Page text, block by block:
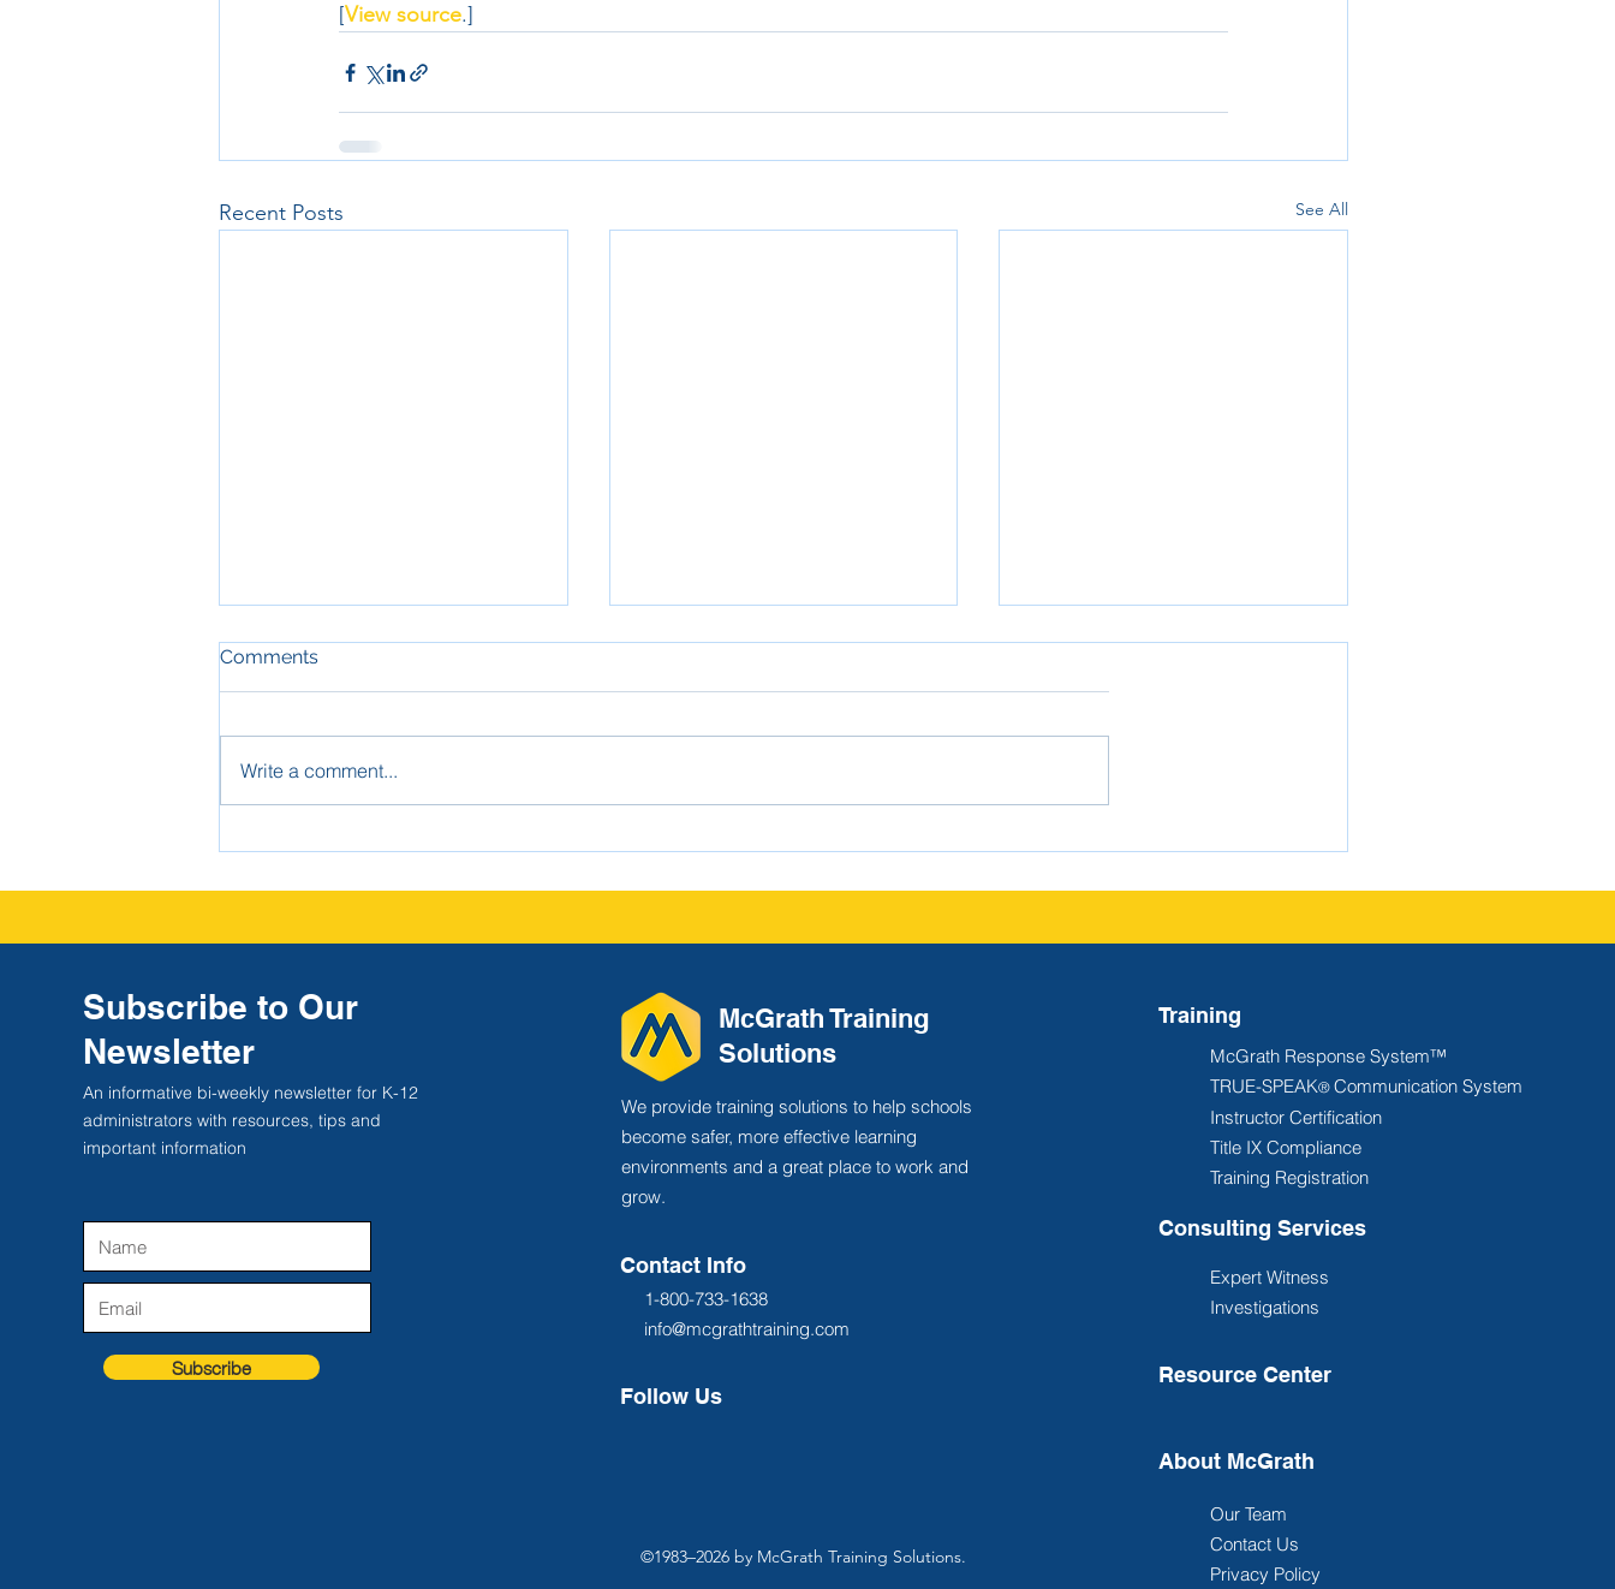
[View source.]
Recent Posts See All
Good School Investigation
Leadership Habit That
Reduces Liability
Comments
Write a comment...
Subscribe to Our
Newsletter
An informative bi-weekly newsletter for K-12
administrators with resources, tips and
important information
Subscribe
McGrath Training
Solutions
We provide training solutions to help schools
become safer, more effective learning
environments and a great place to work and
grow.
Contact Info
1-800-733-1638
info@mcgrathtraining.com
Follow Us
©1983–2026 by McGrath Training Solutions.
Training
McGrath Response System™
TRUE-SPEAK®Communication System
Instructor Certification
Title IX Compliance
Training Registration
Consulting Services
Expert Witness
Investigations
Resource Center
About McGrath
Our Team
Contact Us
Privacy Policy